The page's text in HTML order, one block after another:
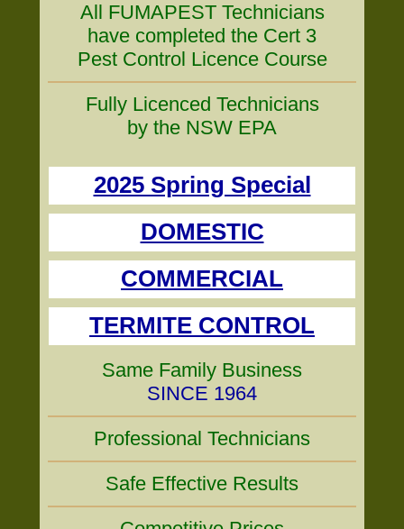
All FUMAPEST Technicians
have completed the Cert 3
Pest Control Licence Course
Fully Licenced Technicians
by the NSW EPA
2025 Spring Special
DOMESTIC
COMMERCIAL
TERMITE CONTROL
Same Family Business
SINCE 1964
Professional Technicians
Safe Effective Results